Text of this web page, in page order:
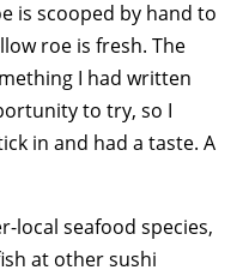
is scooped by hand to
roe is fresh. The
I had written
to try, so I
in and had a taste. A
local seafood species,
at other sushi